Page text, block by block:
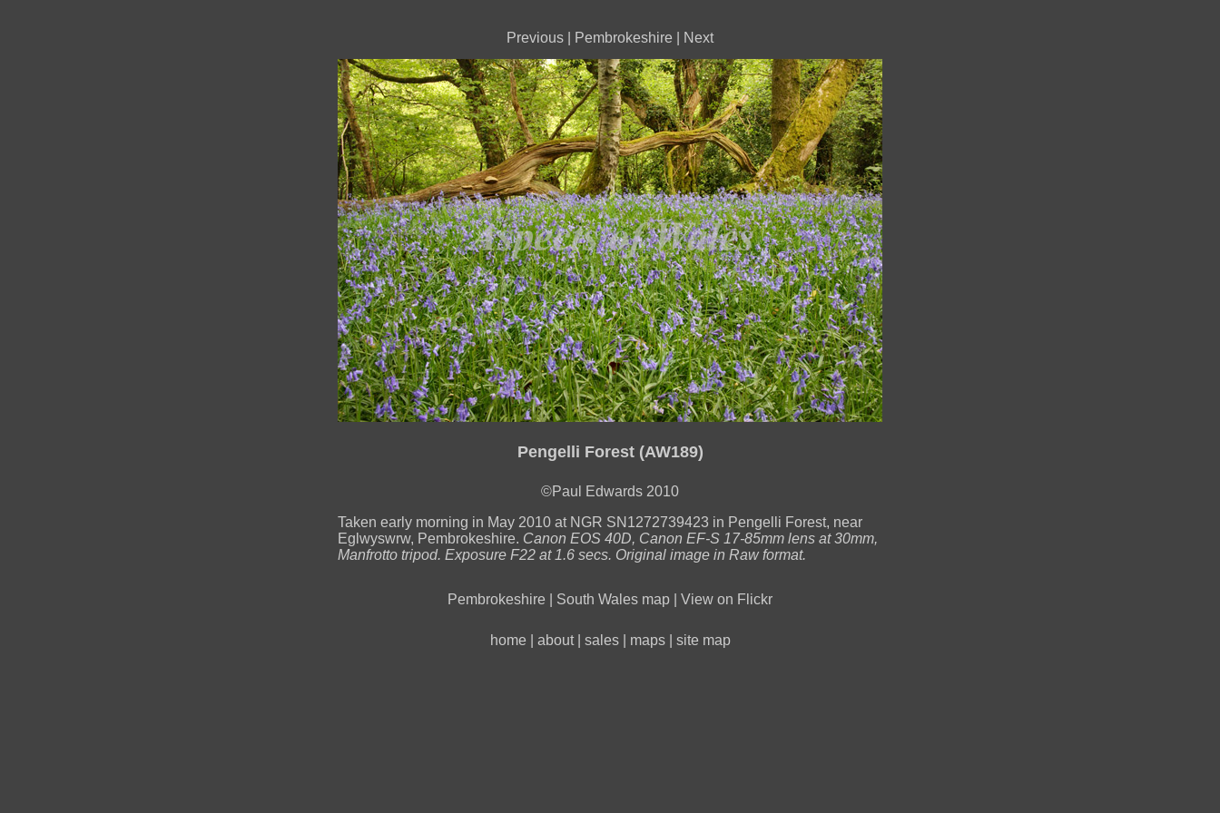
Previous Pembrokeshire Next
Pengelli Forest (AW189)
©Paul Edwards 2010
Taken early morning in May 2010 at NGR SN1272739423 in Pengelli Forest, near
Eglwyswrw, Pembrokeshire. Canon EOS 40D, Canon EF-S 17-85mm lens at 30mm,
Manfrotto tripod. Exposure F22 at 1.6 secs. Original image in Raw format.
Pembrokeshire South Wales map View on Flickr
home about| sales| maps| site map